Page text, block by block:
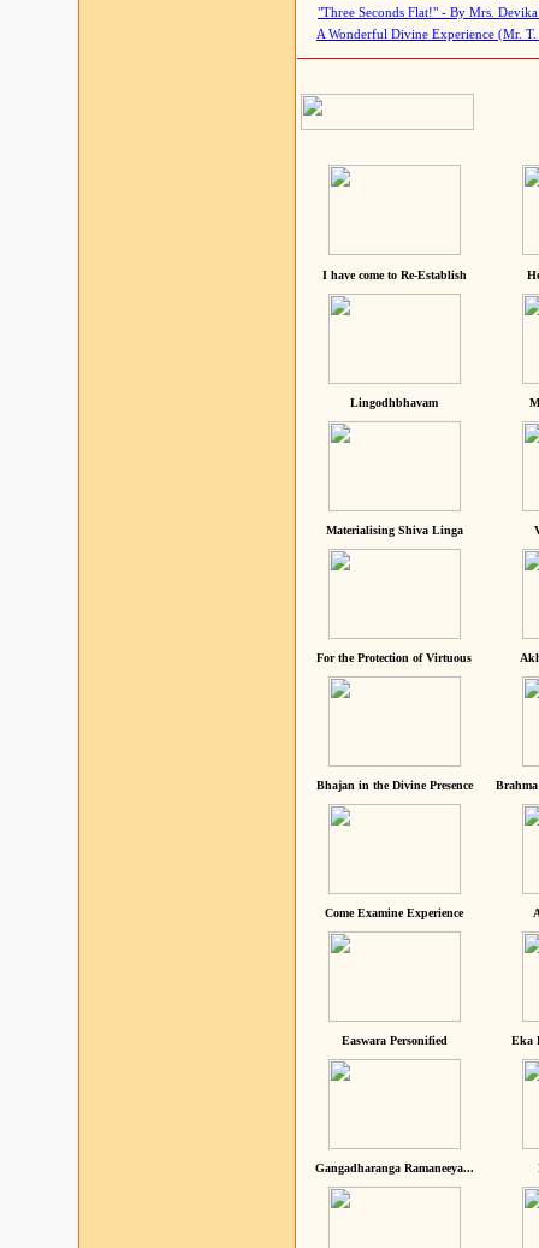
"Three Seconds Flat!" - By Mrs. Devika
A Wonderful Divine Experience (Mr. T.
I have come to Re-Establish
Lingodhbhavam
Materialising Shiva Linga
For the Protection of Virtuous
Bhajan in the Divine Presence
Come Examine Experience
Easwara Personified Eka
Gangadharanga Ramaneeya...